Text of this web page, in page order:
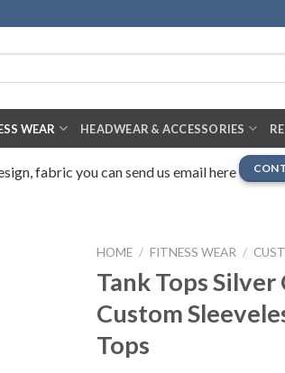
WEAR HEADWEAR & ACCESSORIES
fabric you can send us email here
HOME / FITNESS WEAR /
Tank Tops Silver
Custom
Tops